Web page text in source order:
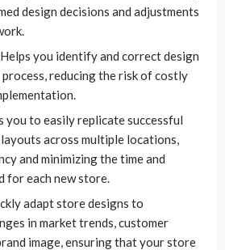
design decisions and adjustments
Helps you identify and correct design
reducing the risk of costly
you to easily replicate successful
across multiple locations,
and minimizing the time and
for each new store.
adapt store designs to
in market trends, customer
image, ensuring that your store